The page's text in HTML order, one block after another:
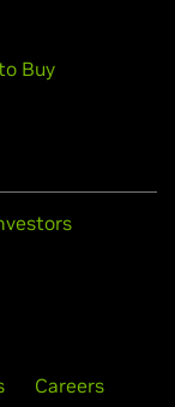
Buy
Careers